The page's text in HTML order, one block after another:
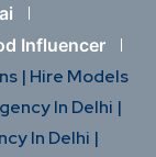
Influencer
| Hire Models
In Delhi |
In Delhi |